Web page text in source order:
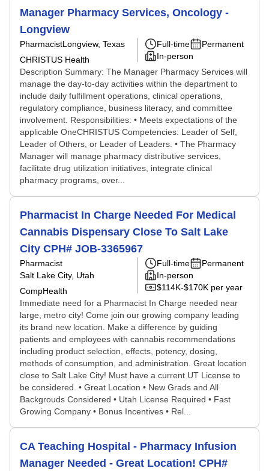
Manager Pharmacy Services, Oncology -
Longview
PharmacistLongview, Texas
CHRISTUS Health
Full-time
Permanent
In-person
Description Summary: The Manager Pharmacy Services will
manage the day-to-day activities within the department to
include daily fulfillment operations, clinical operations,
regulatory compliance, business literacy, and committee
involvement. Responsibilities: • Meets expectations of the
applicable OneCHRISTUS Competencies: Leader of Self,
Leader of Others, or Leader of Leaders. • The Pharmacy
Manager will manage pharmacy distributive services,
facilitate drug utilization initiatives, integrate clinical
pharmacy programs, over...
Pharmacist In Charge Needed For Medical
Cannabis Dispensary Close To Salt Lake
City CPH# JOB-3365967
Pharmacist
Salt Lake City, Utah
CompHealth
Full-time
Permanent
In-person
$114K-$170K per year
Immediate need for a Pharmacist In Charge needed near
large, metro city! Come join our growing company leading
its brand new location. Make a difference by guiding
patients and employees with cannabis recommendations
including product selection, effects, potency, dosing,
methods of consumption, and administration. Great location
close to Salt Lake City! Must have a current UT License to
be considered. • Great Location • New Grads and All
Backgrouds Considered • Utah License Required • Fast
Growing Company • Bonus Incentives • Rel...
CA Teaching Hospital - Pharmacy Infusion
Manager Needed - Great Location! CPH#